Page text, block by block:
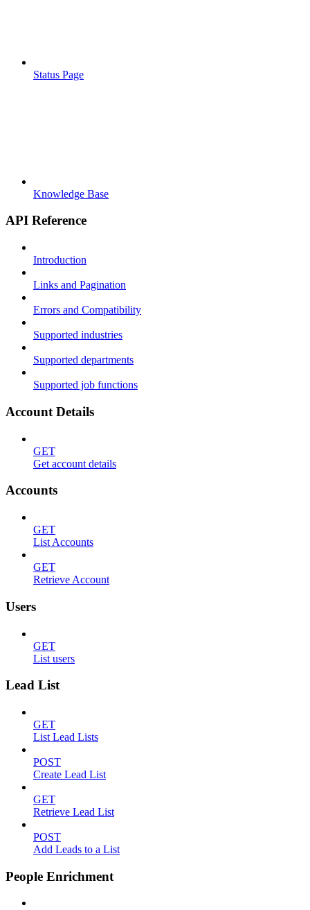
Status Page
Knowledge Base
API Reference
Introduction
Links and Pagination
Errors and Compatibility
Supported industries
Supported departments
Supported job functions
Account Details
GET
Get account details
Accounts
GET
List Accounts
GET
Retrieve Account
Users
GET
List users
Lead List
GET
List Lead Lists
POST
Create Lead List
GET
Retrieve Lead List
POST
Add Leads to a List
People Enrichment